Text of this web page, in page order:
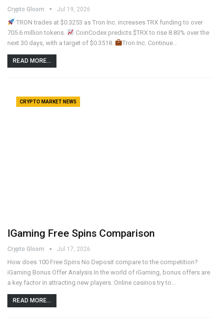
Crypto Gloom Jul 19, 2026
TRON trades at $0.3253 as Tron Inc. increases TRX funding to over
705.6 million tokens.
CoinCodex predicts $TRX to rise 8.83% over the
next 30 days, with a target of $0.3518.
Tron Inc. Continue…
READ MORE...
CRYPTO MARKET NEWS
IGaming Free Spins Comparison
Crypto Gloom Jul 17, 2026
How does 100 Free Spins No Deposit compare to the competition?
iGaming Bonus Offer Analysis In the world of iGaming, bonus offers are
a key factor in attracting new players. Online casinos try to…
READ MORE...